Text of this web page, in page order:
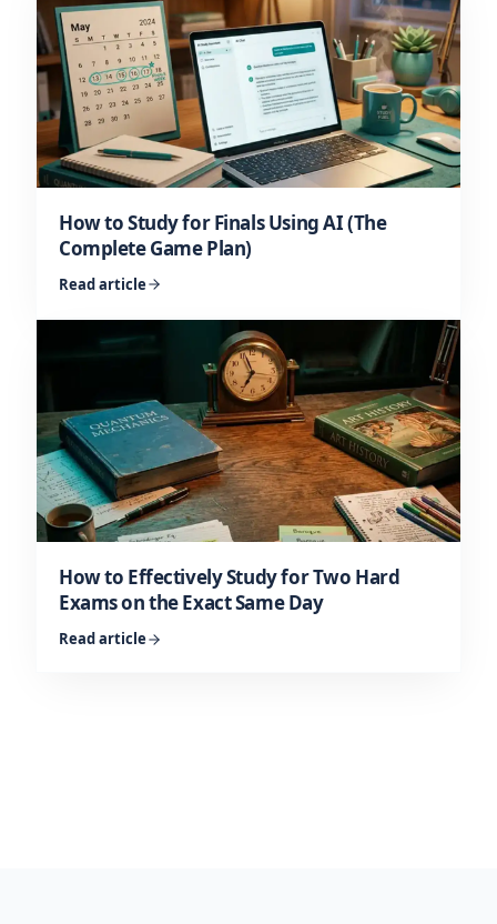
How to Study for Finals Using AI (The
Complete Game Plan)
Read article
How to Effectively Study for Two Hard
Exams on the Exact Same Day
Read article